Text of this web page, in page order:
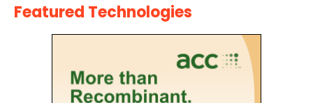
Featured Technologies